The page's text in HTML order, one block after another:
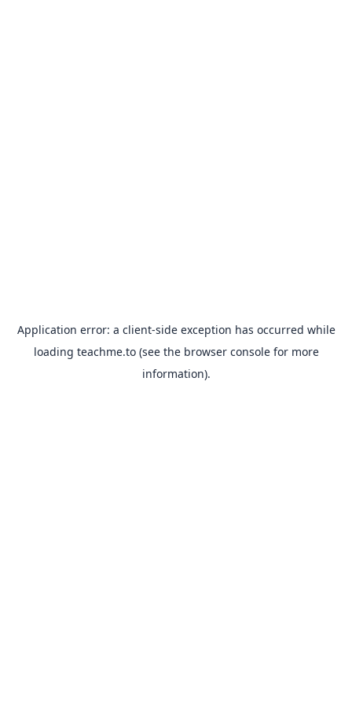
Application error: a client-side exception has occurred while
loading teachme.to(see the browser consolefor more
information).